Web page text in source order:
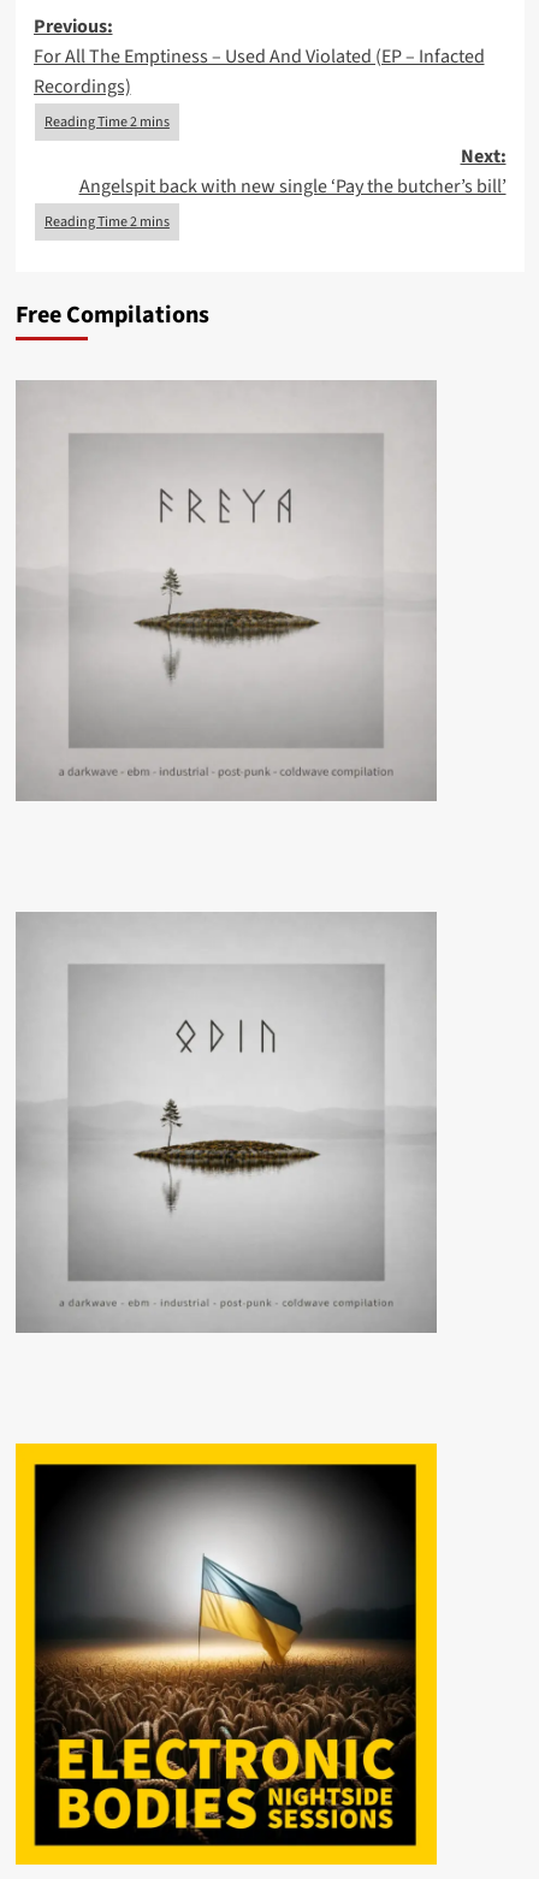
Post
navigation
Previous:
For All The Emptiness – Used And Violated (EP – Infacted
Recordings)
Next:
Angelspit back with new single ‘Pay the butcher’s bill’
Free Compilations